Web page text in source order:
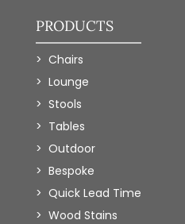
PRODUCTS
Chairs
Lounge
Stools
Tables
Outdoor
Bespoke
Quick Lead Time
Wood Stains